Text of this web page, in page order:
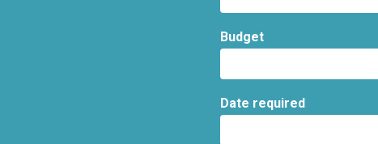
Budget
Date required